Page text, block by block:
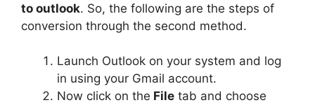
to outlook. So, the following are the steps of
conversion through the second method.
Launch Outlook on your system and log
in using your Gmail account.
Now click on the File tab and choose